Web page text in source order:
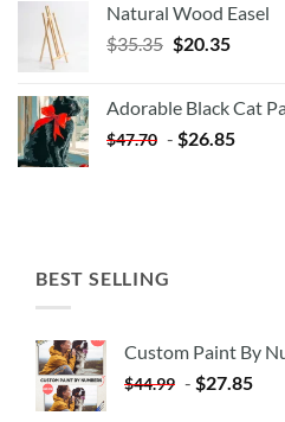
Natural Wood Easel
$35.35 Original
$35.35.
$20.35Current
Adorable Black Cat
$47.70 - $26.85
BEST SELLING
Custom Paint By
$44.99 - $27.85